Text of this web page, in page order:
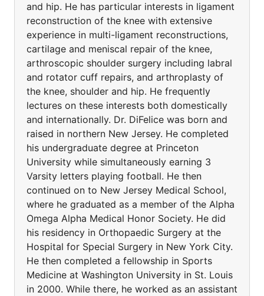
and hip. He has particular interests in ligament
reconstruction of the knee with extensive
experience in multi-ligament reconstructions,
cartilage and meniscal repair of the knee,
arthroscopic shoulder surgery including labral
and rotator cuff repairs, and arthroplasty of
the knee, shoulder and hip. He frequently
lectures on these interests both domestically
and internationally. Dr. DiFelice was born and
raised in northern New Jersey. He completed
his undergraduate degree at Princeton
University while simultaneously earning 3
Varsity letters playing football. He then
continued on to New Jersey Medical School,
where he graduated as a member of the Alpha
Omega Alpha Medical Honor Society. He did
his residency in Orthopaedic Surgery at the
Hospital for Special Surgery in New York City.
He then completed a fellowship in Sports
Medicine at Washington University in St. Louis
in 2000. While there, he worked as an assistant